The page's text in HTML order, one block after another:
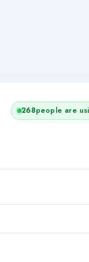
268people are